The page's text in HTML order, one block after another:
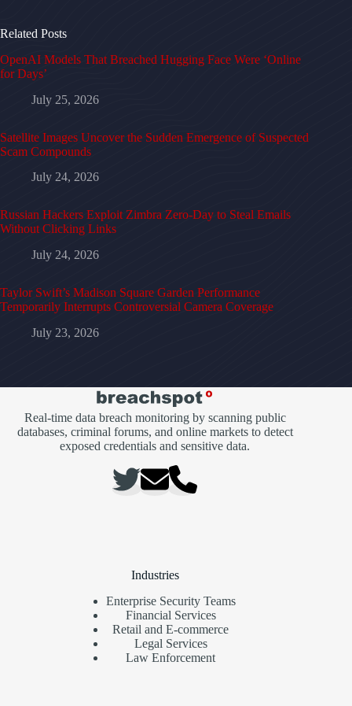
Related Posts
OpenAI Models That Breached Hugging Face Were ‘Online
for Days’
July 25, 2026
Satellite Images Uncover the Sudden Emergence of Suspected
Scam Compounds
July 24, 2026
Russian Hackers Exploit Zimbra Zero-Day to Steal Emails
Without Clicking Links
July 24, 2026
Taylor Swift’s Madison Square Garden Performance
Temporarily Interrupts Controversial Camera Coverage
July 23, 2026
Real-time data breach monitoring by scanning public
databases, criminal forums, and online markets to detect
exposed credentials and sensitive data.
Industries
Enterprise Security Teams
Financial Services
Retail and E-commerce
Legal Services
Law Enforcement